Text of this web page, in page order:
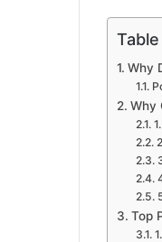
Why
Why
Top